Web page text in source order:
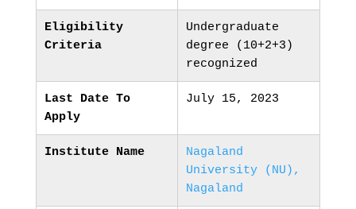
Eligibility
Criteria
Undergraduate
degree (10+2+3)
recognized
Last Date To
Apply
July 15, 2023
Institute Name
Nagaland
University (NU),
Nagaland